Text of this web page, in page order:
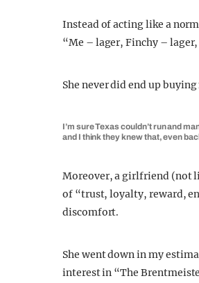
Instead of acting like a
“Me – lager, Finchy –
She never did end up
I’m sure Texas couldn’t run and
and I think they knew that, even
Moreover, a girlfriend (not
of “trust, loyalty, reward,
discomfort.
She went down in my
interest in “The